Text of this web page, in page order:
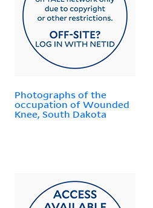
Photographs of the
occupation of Wounded
Knee, South Dakota